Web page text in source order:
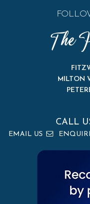
The
MILTON
CALL
EMAIL US